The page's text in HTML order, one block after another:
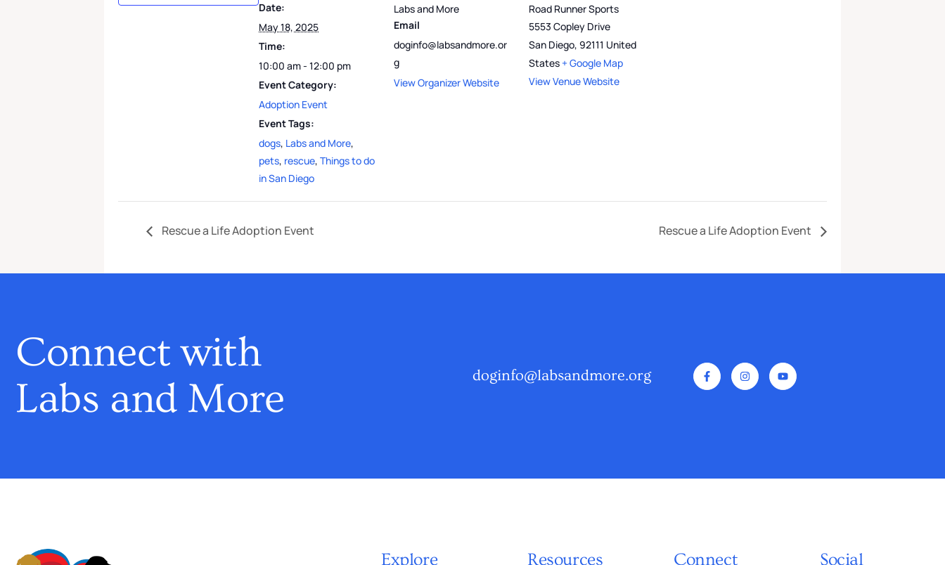
Date:
May 18, 2025
Time:
10:00 am - 12:00 pm
Event Category:
Adoption Event
Event Tags:
dogs, Labs and More,
pets, rescue, Things to do
in San Diego
Labs and More
Email
doginfo@labsandmore.or
g
View Organizer Website
Road Runner Sports
5553 Copley Drive
San Diego, 92111 United
States + Google Map
View Venue Website
Rescue a Life Adoption Event Rescue a Life Adoption Event
Connect with
Labs and More
doginfo@labsandmore.org
Explore Resources Connect Social